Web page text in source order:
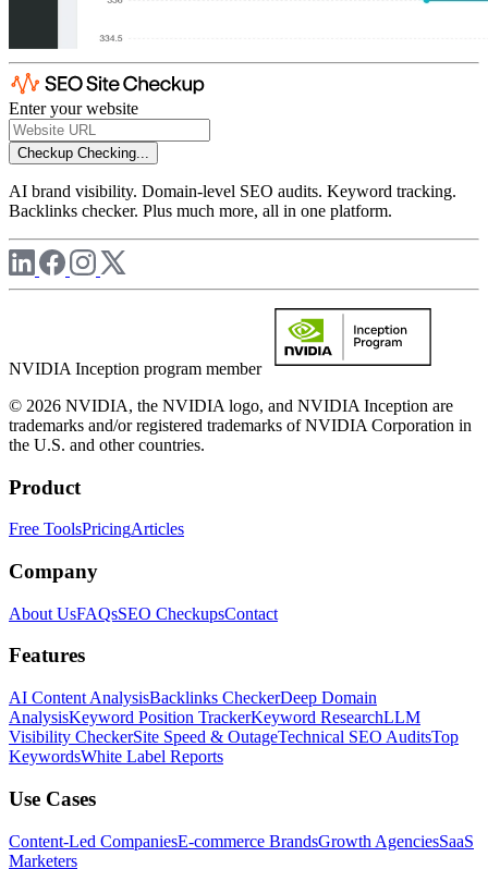
Enter your website
Checkup Checking...
AI brand visibility. Domain-level SEO audits. Keyword tracking.
Backlinks checker. Plus much more, all in one platform.
NVIDIA Inception program member
© 2026 NVIDIA, the NVIDIA logo, and NVIDIA Inception are
trademarks and/or registered trademarks of NVIDIA Corporation in
the U.S. and other countries.
Product
Free ToolsPricingArticles
Company
About UsFAQsSEO CheckupsContact
Features
AI Content AnalysisBacklinks CheckerDeep Domain
AnalysisKeyword Position TrackerKeyword ResearchLLM
Visibility CheckerSite Speed & OutageTechnical SEO AuditsTop
KeywordsWhite Label Reports
Use Cases
Content-Led CompaniesE-commerce BrandsGrowth AgenciesSaaS
Marketers